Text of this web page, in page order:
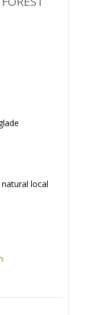
local